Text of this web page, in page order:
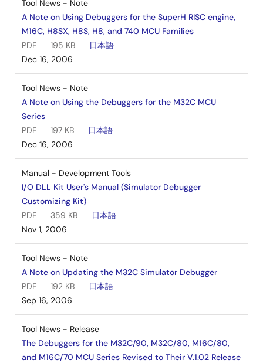
Tool News - Note
A Note on Using Debuggers for the SuperH RISC engine,
M16C, H8SX, H8S, H8, and 740 MCU Families
PDF
195 KB
日本語
Dec 16, 2006
Tool News - Note
A Note on Using the Debuggers for the M32C MCU
Series
PDF
197 KB
日本語
Dec 16, 2006
Manual - Development Tools
I/O DLL Kit User's Manual (Simulator Debugger
Customizing Kit)
PDF
359 KB
日本語
Nov 1, 2006
Tool News - Note
A Note on Updating the M32C Simulator Debugger
PDF
192 KB
日本語
Sep 16, 2006
Tool News - Release
The Debuggers for the M32C/90, M32C/80, M16C/80,
and M16C/70 MCU Series Revised to Their V.1.02 Release